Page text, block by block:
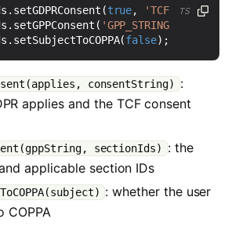
. setGDPRConsent (true,
. setGPPConsent ( 'GPP_STRING'
. setSubjectToCOPPA(false);
TS
consentString) :
applies and the TCF consent
sectionIds) : the
applicable section IDs
: whether the user
COPPA